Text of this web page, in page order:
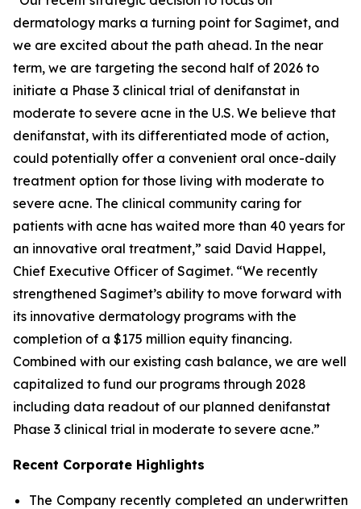
dermatology marks a turning point for Sagimet, and
we are excited about the path ahead. In the near
term, we are targeting the second half of 2026 to
initiate a Phase 3 clinical trial of denifanstat in
moderate to severe acne in the U.S. We believe that
denifanstat, with its differentiated mode of action,
could potentially offer a convenient oral once-daily
treatment option for those living with moderate to
severe acne. The clinical community caring for
patients with acne has waited more than 40 years for
an innovative oral treatment,” said David Happel,
Chief Executive Officer of Sagimet. “We recently
strengthened Sagimet’s ability to move forward with
its innovative dermatology programs with the
completion of a $175 million equity financing.
Combined with our existing cash balance, we are well
capitalized to fund our programs through 2028
including data readout of our planned denifanstat
Phase 3 clinical trial in moderate to severe acne.”
Recent Corporate Highlights
The Company recently completed an underwritten